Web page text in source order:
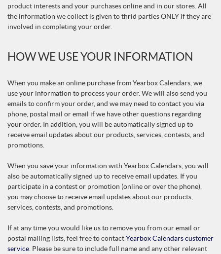
product interests and your purchases online and in our stores. All
the information we collect is given to thrid parties ONLY if they are
involved in completing your order.
HOW WE USE YOUR INFORMATION
When you make an online purchase from Yearbox Calendars, we
use your information to process your order. We will also send you
emails to confirm your order, and we may need to contact you via
phone, postal mail or email if we have other questions regarding
your order. In addition, you will be automatically signed up to
receive email updates about our products, services, contests, and
promotions.
When you save your information with Yearbox Calendars, you will
also be automatically signed up to receive email updates. If you
participate in a contest or promotion (online or over the phone),
you may choose to receive email updates about our products,
services, contests, and promotions.
If at any time you would like us to remove you from our email or
postal mailing lists, feel free to contactYearbox Calendars customer
service . Please be sure to include full name and any other relevant